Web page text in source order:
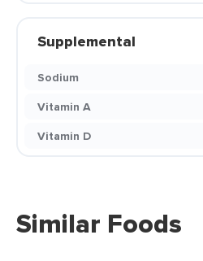
Supplemental
Sodium
Vitamin A
Vitamin D
Similar Foods